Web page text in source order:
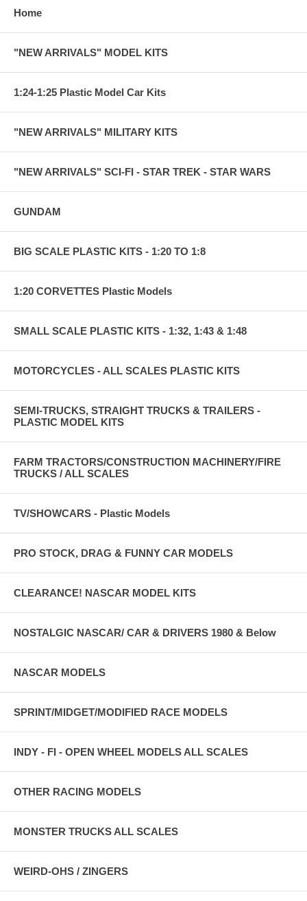
Home
"NEW ARRIVALS" MODEL KITS
1:24-1:25 Plastic Model Car Kits
"NEW ARRIVALS" MILITARY KITS
"NEW ARRIVALS" SCI-FI - STAR TREK - STAR WARS
GUNDAM
BIG SCALE PLASTIC KITS - 1:20 TO 1:8
1:20 CORVETTES Plastic Models
SMALL SCALE PLASTIC KITS - 1:32, 1:43 & 1:48
MOTORCYCLES - ALL SCALES PLASTIC KITS
SEMI-TRUCKS, STRAIGHT TRUCKS & TRAILERS -
PLASTIC MODEL KITS
FARM TRACTORS/CONSTRUCTION MACHINERY/FIRE
TRUCKS / ALL SCALES
TV/SHOWCARS - Plastic Models
PRO STOCK, DRAG & FUNNY CAR MODELS
CLEARANCE! NASCAR MODEL KITS
NOSTALGIC NASCAR/ CAR & DRIVERS 1980 & Below
NASCAR MODELS
SPRINT/MIDGET/MODIFIED RACE MODELS
INDY - FI - OPEN WHEEL MODELS ALL SCALES
OTHER RACING MODELS
MONSTER TRUCKS ALL SCALES
WEIRD-OHS / ZINGERS